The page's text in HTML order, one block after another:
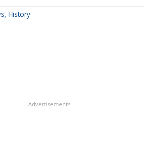
History
Advertisements